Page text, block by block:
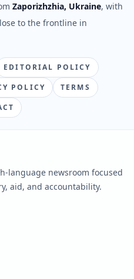
Zaporizhzhia, Ukraine, with
to the frontline in
EDITORIAL POLICY
POLICY
TERMS
language newsroom focused
aid, and accountability.